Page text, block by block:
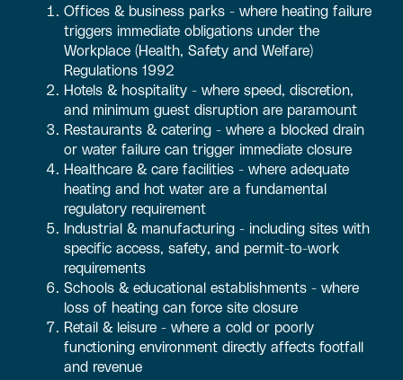
Offices & business parks - where heating failure
triggers immediate obligations under the
Workplace (Health, Safety and Welfare)
Regulations 1992
Hotels & hospitality - where speed, discretion,
and minimum guest disruption are paramount
Restaurants & catering - where a blocked drain
or water failure can trigger immediate closure
Healthcare & care facilities - where adequate
heating and hot water are a fundamental
regulatory requirement
Industrial & manufacturing - including sites with
specific access, safety, and permit-to-work
requirements
Schools & educational establishments - where
loss of heating can force site closure
Retail & leisure - where a cold or poorly
functioning environment directly affects footfall
and revenue